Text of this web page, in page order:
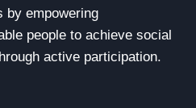
by empowering
people to achieve social
active participation.